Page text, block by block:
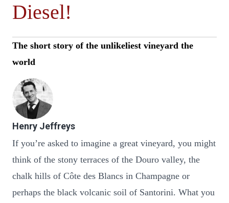
Diesel!
The short story of the unlikeliest vineyard the
world
Henry Jeffreys
If you’re asked to imagine a great vineyard, you might
think of the stony terraces of the Douro valley, the
chalk hills of Côte des Blancs in Champagne or
perhaps the black volcanic soil of Santorini. What you